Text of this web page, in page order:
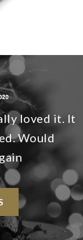
loved it. It
Would